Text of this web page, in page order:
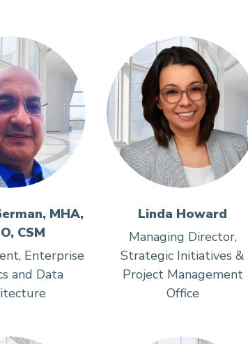
MHA,
CSM
Enterprise
and Data
Linda Howard
Managing Director,
Strategic Initiatives &
Project Management
Office